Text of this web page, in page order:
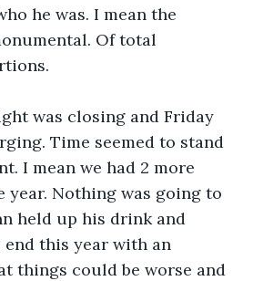
he was. I mean the
Of total
was closing and Friday
Time seemed to stand
I mean we had 2 more
year. Nothing was going to
held up his drink and
end this year with an
things could be worse and